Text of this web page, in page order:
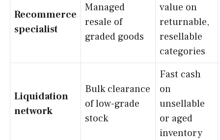
Recommerce
specialist
Managed
resale of
graded goods
value on
returnable,
resellable
categories
Liquidation
network
Bulk clearance
of low-grade
stock
Fast cash
on
unsellable
or aged
inventory